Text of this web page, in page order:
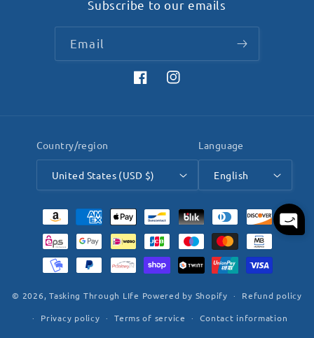
Subscribe to our emails
Email
FacebookInstagram
Country/region
United States (USD $)
Language
English
Payment
methods
© 2026,Tasking Through LIfe Powered by Shopify
Refund policy
Privacy policy
Terms of service Contact information